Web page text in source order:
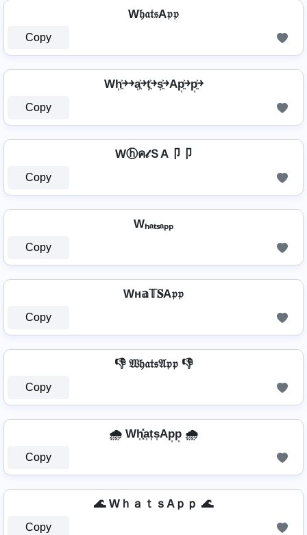
W𝔥𝔞𝔱𝔰A𝔭𝔭
Copy
Wh͎͍͐￫￫a͎͍͐￫t͎͍͐￫s͎͍͐￫Ap͎͍͐￫p͎͍͐￫
Copy
Wⓗค𝓉ＳA卩卩
Copy
Wₕₐₜₛₐₚₚ
Copy
Wн𝕒𝕋𝐒A𝔭𝔭
Copy
👎 𝔚𝔥𝔞𝔱𝔰𝔄𝔭𝔭 👎
Copy
🌧️ Wh͎͓̽a͎t͎s͎Ap͎p͎ 🌧️
Copy
🌊 WｈａｔｓAｐｐ 🌊
Copy